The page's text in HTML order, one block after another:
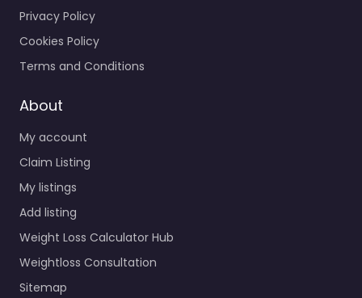
Privacy Policy
Cookies Policy
Terms and Conditions
About
My account
Claim Listing
My listings
Add listing
Weight Loss Calculator Hub
Weightloss Consultation
Sitemap